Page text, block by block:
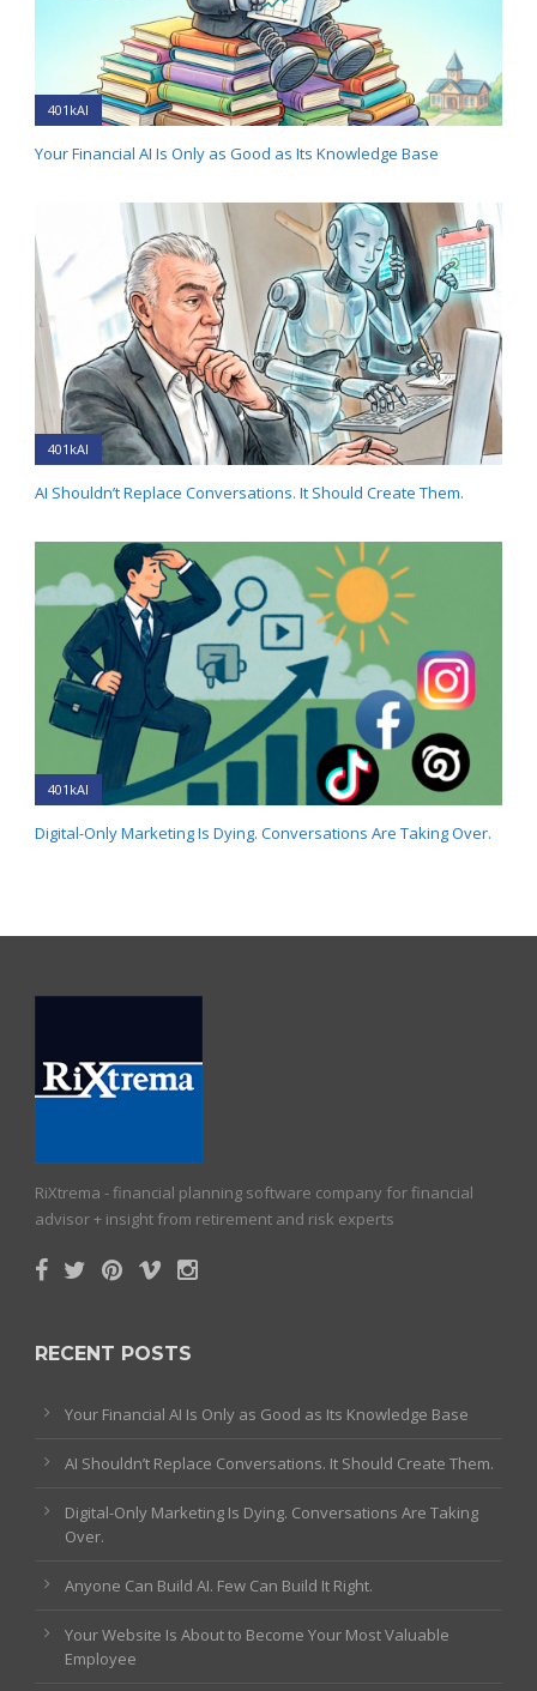
401kAI
Your Financial AI Is Only as Good as Its Knowledge Base
401kAI
AI Shouldn’t Replace Conversations. It Should Create Them.
401kAI
Digital-Only Marketing Is Dying. Conversations Are Taking Over.
RiXtrema - financial planning software company for financial
advisor + insight from retirement and risk experts
RECENT POSTS
Your Financial AI Is Only as Good as Its Knowledge Base
AI Shouldn’t Replace Conversations. It Should Create Them.
Digital-Only Marketing Is Dying. Conversations Are Taking
Over.
Anyone Can Build AI. Few Can Build It Right.
Your Website Is About to Become Your Most Valuable
Employee